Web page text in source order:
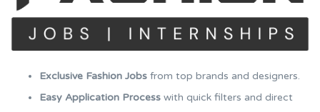
Exclusive Fashion Jobs from top brands and designers.
Easy Application Process with quick filters and direct